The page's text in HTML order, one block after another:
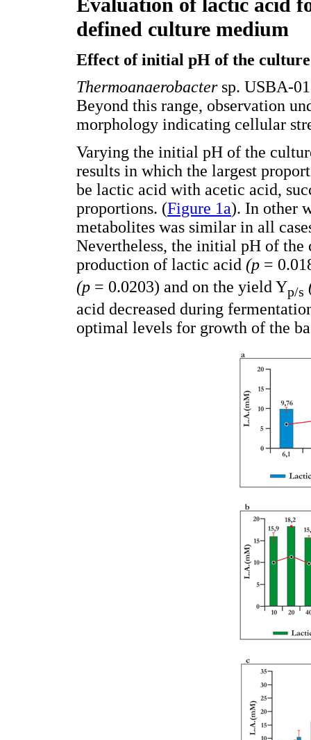
Evaluation of lactic acid
defined culture medium
Effect of initial pH of the
Thermoanaerobacter sp. USBA-
Beyond this range, observation
morphology indicating cellular
Varying the initial pH of the
results in which the largest
be lactic acid with acetic acid,
proportions. (Figure 1a). In other
metabolites was similar in all
Nevertheless, the initial pH of
production of lactic acid (p =
(p = 0.0203) and on the yield Yp/s
acid decreased during
optimal levels for growth of the